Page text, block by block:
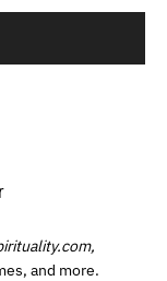
and more.